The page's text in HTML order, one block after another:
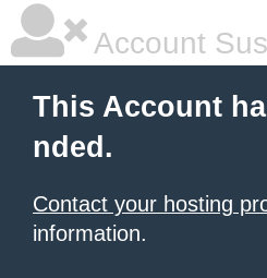
Account
This Account
nded.
Contact your hosting
information.